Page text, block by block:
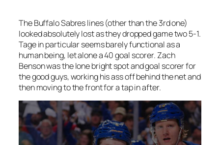
The Buffalo Sabres lines (other than the 3rd one)
looked absolutely lost as they dropped game two 5-1.
Tage in particular seems barely functional as a
human being, let alone a 40 goal scorer. Zach
Benson was the lone bright spot and goal scorer for
the good guys, working his ass off behind the net and
then moving to the front for a tap in after.